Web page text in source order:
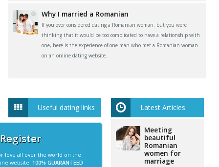
Why I married a Romanian
If you ever considered dating a Romanian woman, but you were
thinking that it would be too complicated to have a relationship with
one, here is the experience of one man who met a Romanian woman
on an online dating website.
Useful dating links
love all over the world on the
website. 100% GUARANTEED
Latest Articles
Meeting
beautiful
Romanian
women for
marriage